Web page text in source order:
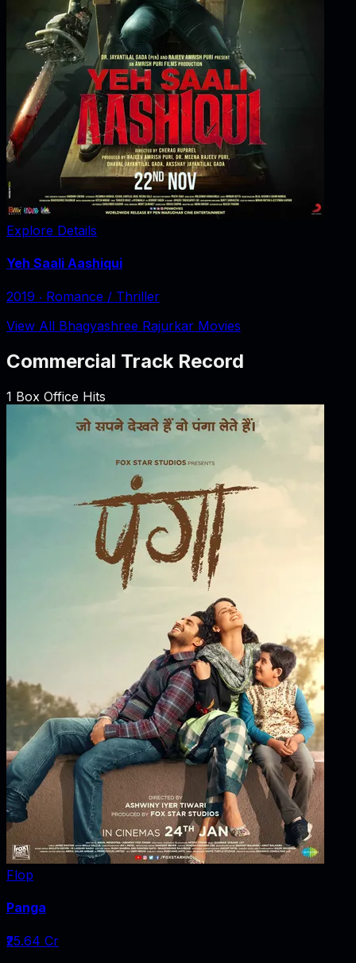
Explore Details
Yeh Saali Aashiqui
2019 ‧ Romance / Thriller
View All Bhagyashree Rajurkar Movies
Commercial Track Record
1 Box Office Hits
Flop
Panga
₹25.64 Cr